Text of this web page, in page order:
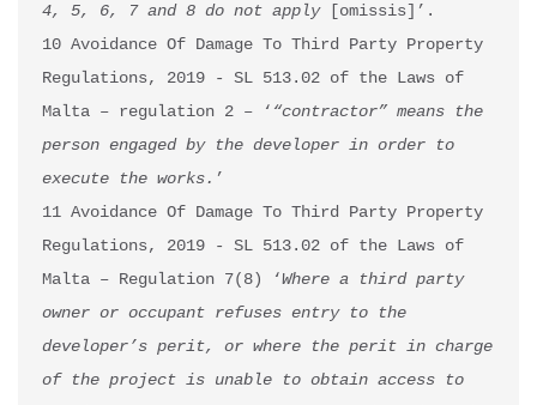
4, 5, 6, 7 and 8 do not apply
[omissis]’.
10 Avoidance Of Damage To Third Party Property
Regulations, 2019 - SL 513.02 of the Laws of
Malta – regulation 2 – ‘ “contractor” means the
person engaged by the developer in order to
execute the works. ’
11 Avoidance Of Damage To Third Party Property
Regulations, 2019 - SL 513.02 of the Laws of
Malta – Regulation 7(8) ‘Where a third party
owner or occupant refuses entry to the
developer’s perit, or where the perit in charge
of the project is unable to obtain access to